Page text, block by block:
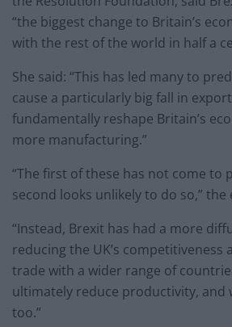
“the biggest change to Britain’s
with the rest of the world in half a
She said: “This has led many to
cause a particularly big fall in
fundamentally reshape Britain’s
more manufacturing.”
“The first of these has not come to
second looks unlikely to do so,”
“Instead, Brexit has had a more
reducing the UK’s competitiveness
trade with a wider range of
ultimately reduce productivity, and
too.”